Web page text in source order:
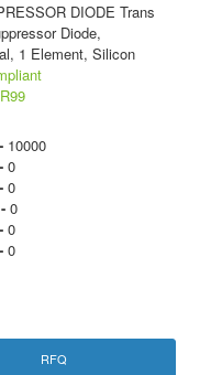
DIODE Trans
Diode,
1 Element, Silicon
10000
0
0
0
0
0
RFQ